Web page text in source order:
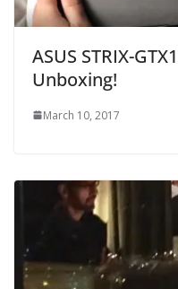
ASUS STRIX-
Unboxing!
March 10, 2017